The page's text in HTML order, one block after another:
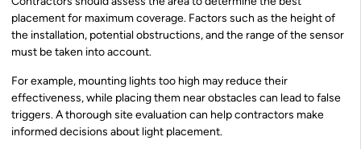
placement for maximum coverage. Factors such as the height of
the installation, potential obstructions, and the range of the sensor
must be taken into account.
For example, mounting lights too high may reduce their
effectiveness, while placing them near obstacles can lead to false
triggers. A thorough site evaluation can help contractors make
informed decisions about light placement.